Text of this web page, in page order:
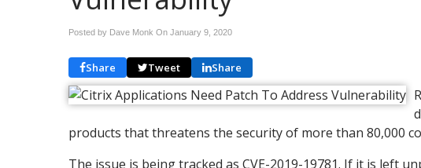
Posted by Dave Monk On January 9, 2020
Share Tweet Share
products that threatens the security of more than 80,000
The issue is being tracked as CVE-2019-19781. If it is left